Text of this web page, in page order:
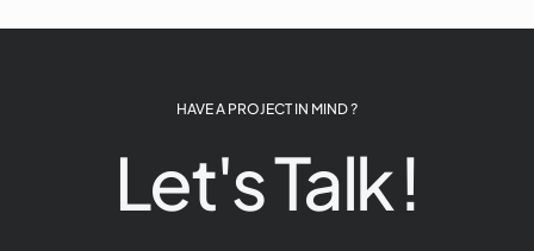
HAVE A PROJECT IN MIND ?
Let's Talk !